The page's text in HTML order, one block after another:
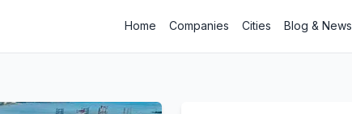
Home Companies Cities Blog & News